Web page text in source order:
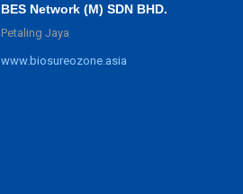
BES Network (M) SDN BHD.
Petaling Jaya
www.biosureozone.asia